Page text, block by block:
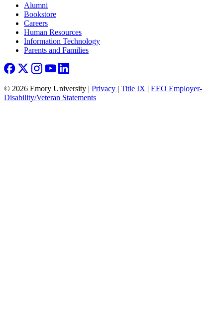
Footer right
Alumni
Bookstore
Careers
Human Resources
Information Technology
Parents and Families
© 2026 Emory University | Privacy | Title IX | EEO Employer-
Disability/Veteran Statements